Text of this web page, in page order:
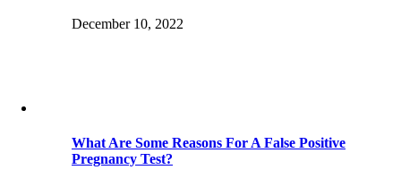
December 10, 2022
What Are Some Reasons For A False Positive
Pregnancy Test?